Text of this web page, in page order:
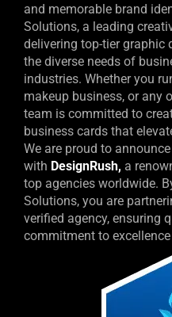
and memorable brand
Solutions, a leading
delivering top-tier graphic
the diverse needs of
industries. Whether you
makeup business, or any
team is committed to
business cards that
We are proud to
with DesignRush, a
top agencies worldwide.
Solutions, you are
verified agency, ensuring
commitment to